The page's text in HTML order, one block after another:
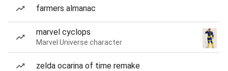
farmers almanac
marvel cyclops
Marvel Universe character
zelda ocarina of time remake